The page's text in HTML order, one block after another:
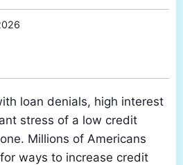
loan denials, high interest
stress of a low credit
Millions of Americans
ways to increase credit